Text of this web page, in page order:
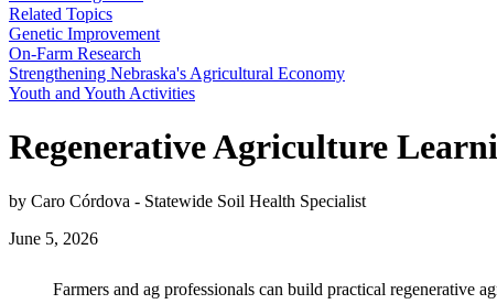
Related Topics
Genetic Improvement
On-Farm Research
Strengthening Nebraska's Agricultural Economy
Youth and Youth Activities
Regenerative Agriculture
by Caro Córdova - Statewide Soil Health Specialist
June 5, 2026
Farmers and ag professionals can build practical regenerative